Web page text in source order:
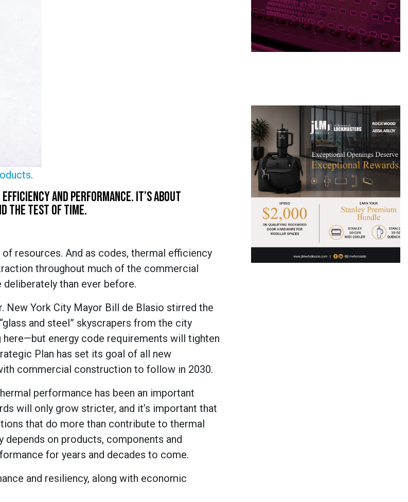
.
AND PERFORMANCE. IT’S ABOUT
THE TEST OF TIME.
resources. And as codes, thermal efficiency
throughout much of the commercial
than ever before.
New York City Mayor Bill de Blasio stirred the
and steel” skyscrapers from the city
here—but energy code requirements will tighten
Plan has set its goal of all new
commercial construction to follow in 2030.
performance has been an important
will only grow stricter, and it’s important that
that do more than contribute to thermal
on products, components and
for years and decades to come.
and resiliency, along with economic